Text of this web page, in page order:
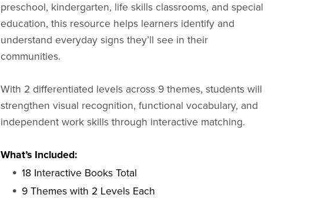
preschool, kindergarten, life skills classrooms, and special
education, this resource helps learners identify and
understand everyday signs they’ll see in their
communities.
With 2 differentiated levels across 9 themes, students will
strengthen visual recognition, functional vocabulary, and
independent work skills through interactive matching.
What’s Included:
18 Interactive Books Total
9 Themes with 2 Levels Each